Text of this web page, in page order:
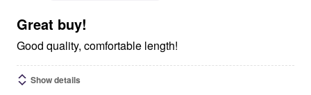
5
Great buy!
Good quality, comfortable length!
Show details